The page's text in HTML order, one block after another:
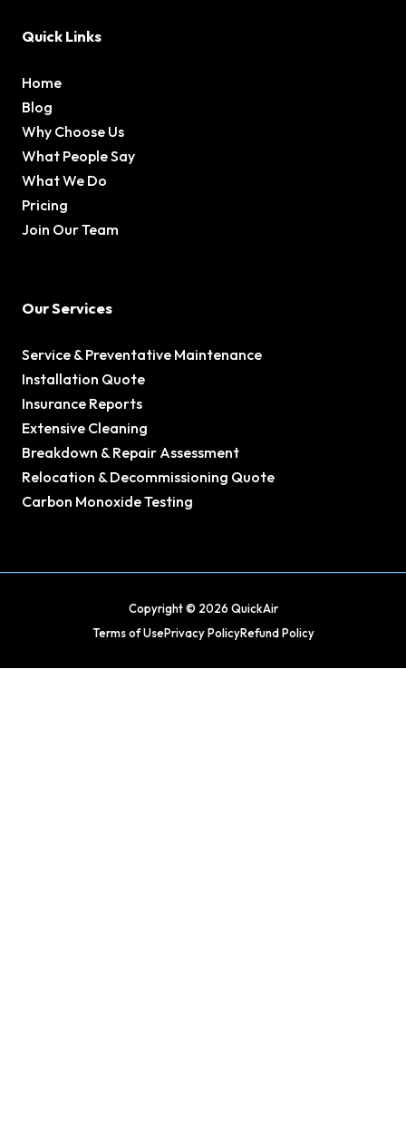
Quick Links
Home
Blog
Why Choose Us
What People Say
What We Do
Pricing
Join Our Team
Our Services
Service & Preventative Maintenance
Installation Quote
Insurance Reports
Extensive Cleaning
Breakdown & Repair Assessment
Relocation & Decommissioning Quote
Carbon Monoxide Testing
Copyright © 2026 QuickAir
Terms of UsePrivacy PolicyRefund Policy